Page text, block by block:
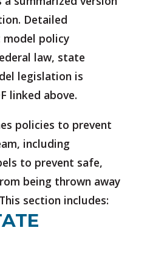
Detailed
policy
law, state
legislation is
linked above.
policies to prevent
including
to prevent safe,
being thrown away
section includes: